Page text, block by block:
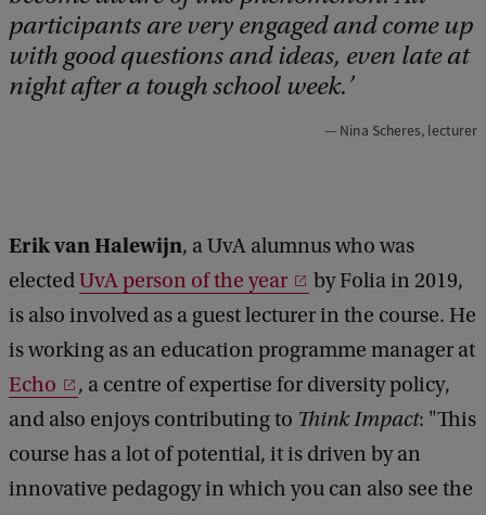
participants are very engaged and come up
with good questions and ideas, even late at
night after a tough school week.
Nina Scheres, lecturer
Erik van Halewijn, a UvA alumnus who was
electedUvA person of the year
by Folia in 2019,
is also involved as a guest lecturer in the course. He
is working as an education programme manager at
Echo
, a centre of expertise for diversity policy,
and also enjoys contributing to Think Impact: "This
course has a lot of potential, it is driven by an
innovative pedagogy in which you can also see the